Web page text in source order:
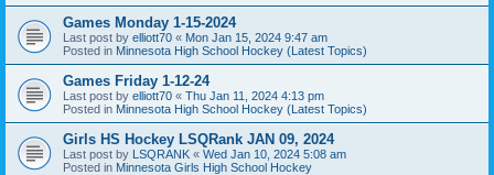
Games Monday 1-15-2024
Last post by elliott70 « Mon Jan 15, 2024 9:47 am
Posted in Minnesota High School Hockey (Latest Topics)
Games Friday 1-12-24
Last post by elliott70 « Thu Jan 11, 2024 4:13 pm
Posted in Minnesota High School Hockey (Latest Topics)
Girls HS Hockey LSQRank JAN 09, 2024
Last post by LSQRANK « Wed Jan 10, 2024 5:08 am
Posted in Minnesota Girls High School Hockey